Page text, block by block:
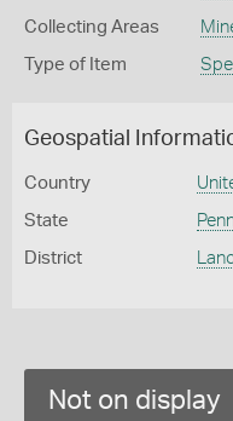
Collecting Areas
Type of Item
Geospatial
Country
State
District
Not on display